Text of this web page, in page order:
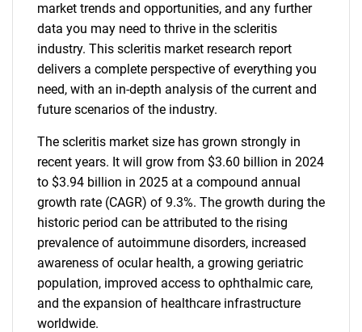
market trends and opportunities, and any further
data you may need to thrive in the scleritis
industry. This scleritis market research report
delivers a complete perspective of everything you
need, with an in-depth analysis of the current and
future scenarios of the industry.
The scleritis market size has grown strongly in
recent years. It will grow from $3.60 billion in 2024
to $3.94 billion in 2025 at a compound annual
growth rate (CAGR) of 9.3%. The growth during the
historic period can be attributed to the rising
prevalence of autoimmune disorders, increased
awareness of ocular health, a growing geriatric
population, improved access to ophthalmic care,
and the expansion of healthcare infrastructure
worldwide.